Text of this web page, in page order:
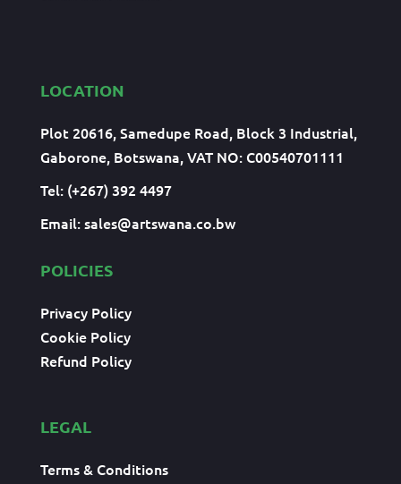
LOCATION
Plot 20616, Samedupe Road, Block 3 Industrial,
Gaborone, Botswana, VAT NO: C00540701111
Tel: (+267) 392 4497
Email:sales@artswana.co.bw
POLICIES
Privacy Policy
Cookie Policy
Refund Policy
LEGAL
Terms & Conditions